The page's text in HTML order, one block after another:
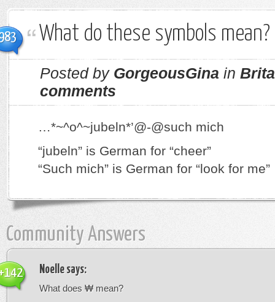
What do these symbols mean?
Posted by GorgeousGina in
comments
…*~^o^~jubeln*’@-@such mich
“jubeln” is German for “cheer”
“Such mich” is German for “look for me”
Community Answers
Noelle says:
What does ₩ mean?